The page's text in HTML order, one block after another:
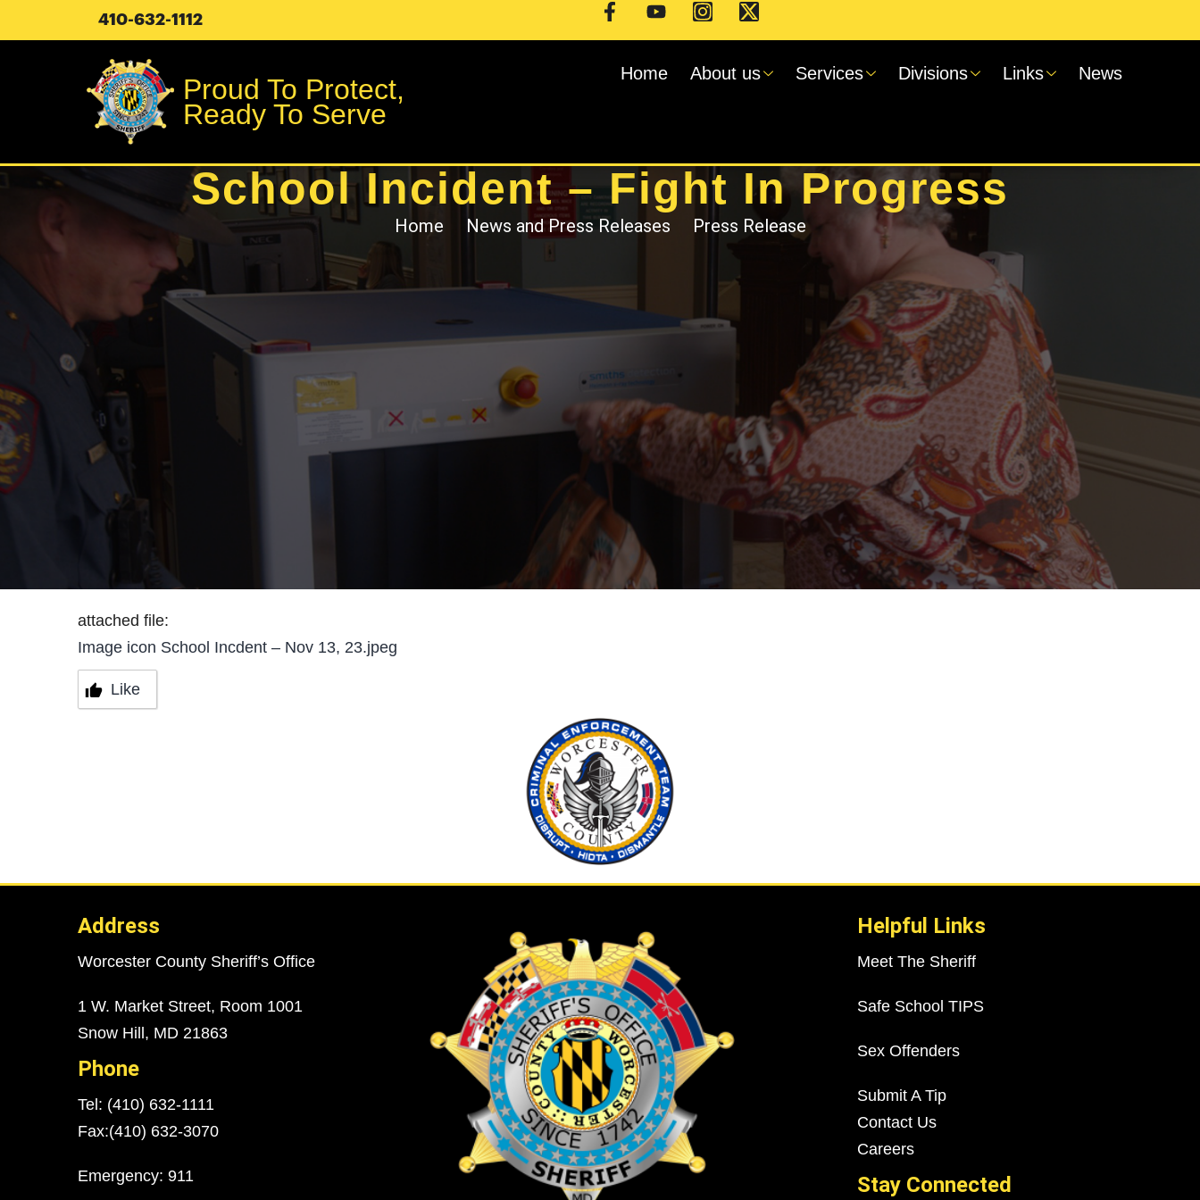
410-632-1112
Proud To Protect,
Ready To Serve
Home About us Services Divisions Links News
School Incident – Fight In Progress
Home News and Press Releases Press Release
attached file:
Image icon School Incdent – Nov 13, 23.jpeg
Like
Address
Worcester County Sheriff’s Office
1 W. Market Street, Room 1001
Snow Hill, MD 21863
Phone
Tel: (410) 632-1111
Fax:(410) 632-3070
Emergency: 911
Helpful Links
Meet The Sheriff
Safe School TIPS
Sex Offenders
Submit A Tip
Contact Us
Careers
Stay Connected